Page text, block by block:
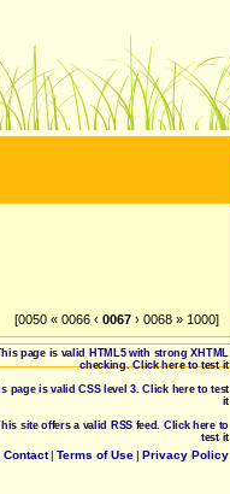
[0050 « 0066 ‹ 0067 › 0068 » 1000]
Contact| Terms of Use| Privacy Policy